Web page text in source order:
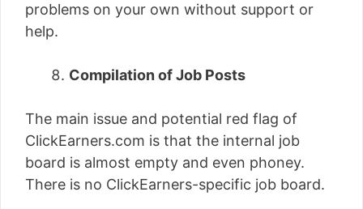
problems on your own without support or
help.
Compilation of Job Posts
The main issue and potential red flag of
ClickEarners.com is that the internal job
board is almost empty and even phoney.
There is no ClickEarners-specific job board.